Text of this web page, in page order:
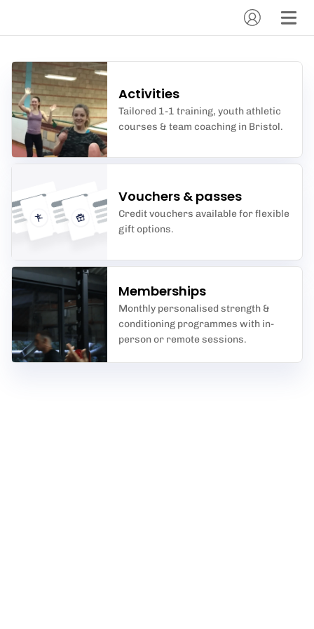
Activities
Tailored 1-1 training, youth athletic
courses & team coaching in Bristol.
Vouchers & passes
Credit vouchers available for flexible
gift options.
Memberships
Monthly personalised strength &
conditioning programmes with in-
person or remote sessions.